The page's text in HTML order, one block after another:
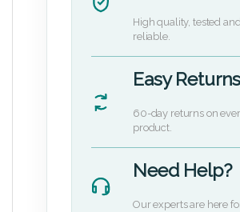
High quality, tested and
reliable.
Easy Returns
60-day returns on
product.
Need Help?
Our experts are here